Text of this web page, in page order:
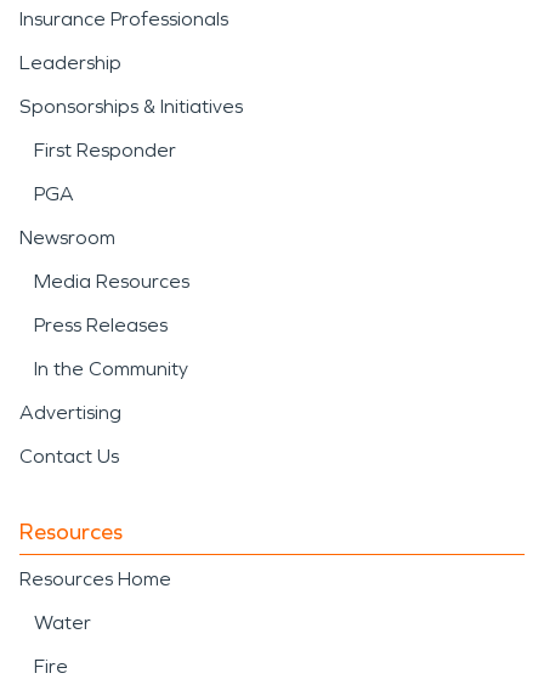
Insurance Professionals
Leadership
Sponsorships & Initiatives
First Responder
PGA
Newsroom
Media Resources
Press Releases
In the Community
Advertising
Contact Us
Resources
Resources Home
Water
Fire